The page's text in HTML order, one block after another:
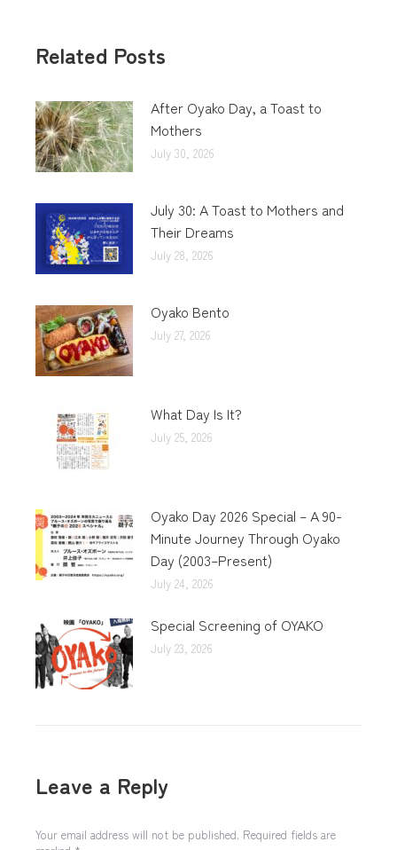
Related Posts
After Oyako Day, a Toast to
Mothers
July 30, 2026
July 30: A Toast to Mothers and
Their Dreams
July 28, 2026
Oyako Bento
July 27, 2026
What Day Is It?
July 25, 2026
Oyako Day 2026 Special – A 90-
Minute Journey Through Oyako
Day (2003–Present)
July 24, 2026
Special Screening of OYAKO
July 23, 2026
Leave a Reply
Your email address will not be published. Required fields are